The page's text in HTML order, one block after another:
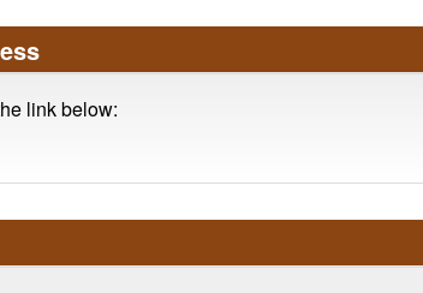
link below: